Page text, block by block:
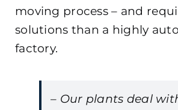
moving process – and
solutions than a highly
factory.
– Our plants deal